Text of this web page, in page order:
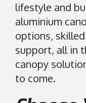
lifestyle and
aluminium
options,
support, all in
canopy
to come.